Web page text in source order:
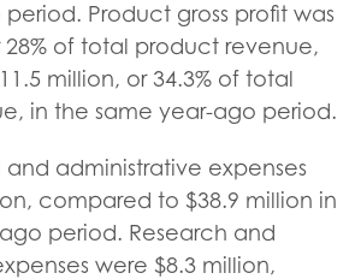
Product gross profit was
28% of total product revenue,
million, or 34.3% of total
in the same year-ago period.
and administrative expenses
compared to $38.9 million in
period. Research and
were $8.3 million,